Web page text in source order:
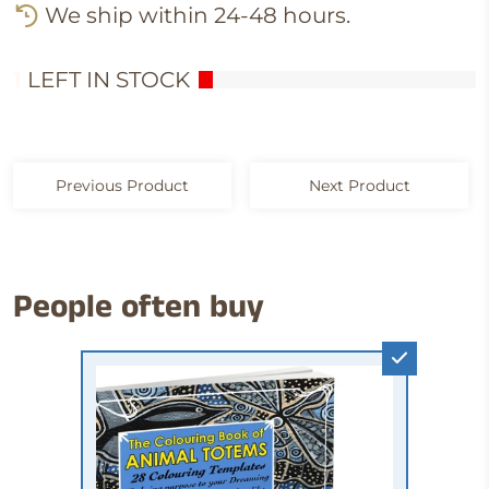
We ship within 24-48 hours.
LEFT IN STOCK
Previous Product Next Product
People often buy